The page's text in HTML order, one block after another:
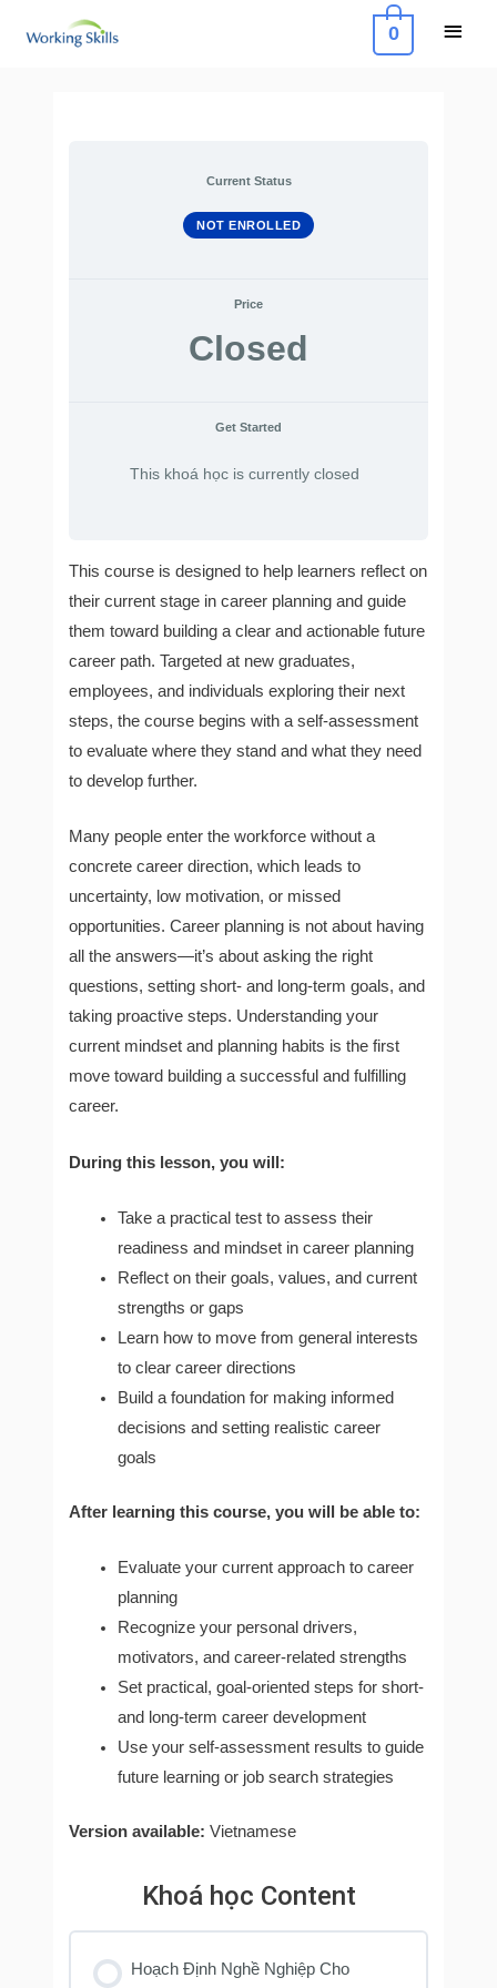
0
Current Status
NOT ENROLLED
Price
Closed
Get Started
This khoá học is currently closed
This course is designed to help learners reflect on
their current stage in career planning and guide
them toward building a clear and actionable future
career path. Targeted at new graduates,
employees, and individuals exploring their next
steps, the course begins with a self-assessment
to evaluate where they stand and what they need
to develop further.
Many people enter the workforce without a
concrete career direction, which leads to
uncertainty, low motivation, or missed
opportunities. Career planning is not about having
all the answers—it’s about asking the right
questions, setting short- and long-term goals, and
taking proactive steps. Understanding your
current mindset and planning habits is the first
move toward building a successful and fulfilling
career.
During this lesson, you will:
Take a practical test to assess their
readiness and mindset in career planning
Reflect on their goals, values, and current
strengths or gaps
Learn how to move from general interests
to clear career directions
Build a foundation for making informed
decisions and setting realistic career
goals
After learning this course, you will be able to:
Evaluate your current approach to career
planning
Recognize your personal drivers,
motivators, and career-related strengths
Set practical, goal-oriented steps for short-
and long-term career development
Use your self-assessment results to guide
future learning or job search strategies
Version available:Vietnamese
Khoá học Content
Hoạch Định Nghề Nghiệp Cho